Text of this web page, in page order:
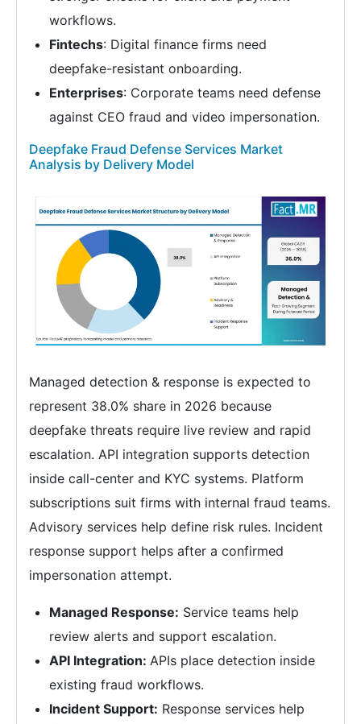
workflows.
Fintechs: Digital finance firms need
deepfake-resistant onboarding.
Enterprises: Corporate teams need defense
against CEO fraud and video impersonation.
Deepfake Fraud Defense Services Market
Analysis by Delivery Model
Managed detection & response is expected to
represent 38.0% share in 2026 because
deepfake threats require live review and rapid
escalation. API integration supports detection
inside call-center and KYC systems. Platform
subscriptions suit firms with internal fraud teams.
Advisory services help define risk rules. Incident
response support helps after a confirmed
impersonation attempt.
Managed Response: Service teams help
review alerts and support escalation.
API Integration: APIs place detection inside
existing fraud workflows.
Incident Support: Response services help